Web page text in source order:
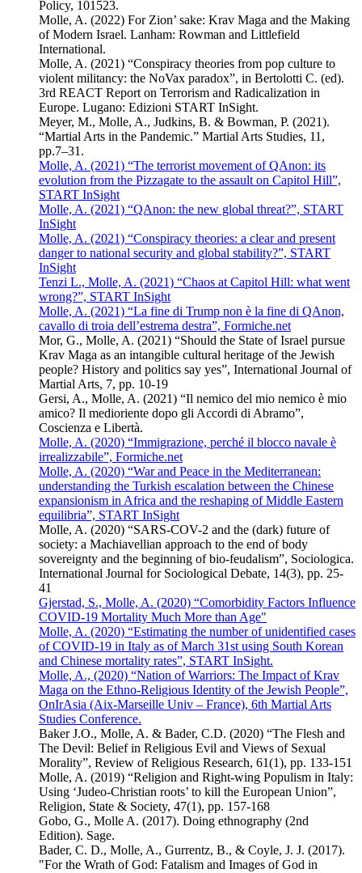
Policy, 101523.
Molle, A. (2022) For Zion’ sake: Krav Maga and the Making
of Modern Israel. Lanham: Rowman and Littlefield
International.
Molle, A. (2021) “Conspiracy theories from pop culture to
violent militancy: the NoVax paradox”, in Bertolotti C. (ed).
3rd REACT Report on Terrorism and Radicalization in
Europe. Lugano: Edizioni START InSight.
Meyer, M., Molle, A., Judkins, B. & Bowman, P. (2021).
“Martial Arts in the Pandemic.” Martial Arts Studies, 11,
pp.7–31.
Molle, A. (2021) “The terrorist movement of QAnon: its
evolution from the Pizzagate to the assault on Capitol Hill”,
START InSight
Molle, A. (2021) “QAnon: the new global threat?”, START
InSight
Molle, A. (2021) “Conspiracy theories: a clear and present
danger to national security and global stability?”, START
InSight
Tenzi L., Molle, A. (2021) “Chaos at Capitol Hill: what went
wrong?”, START InSight
Molle, A. (2021) “La fine di Trump non è la fine di QAnon,
cavallo di troia dell’estrema destra”, Formiche.net
Mor, G., Molle, A. (2021) “Should the State of Israel pursue
Krav Maga as an intangible cultural heritage of the Jewish
people? History and politics say yes”, International Journal of
Martial Arts, 7, pp. 10-19
Gersi, A., Molle, A. (2021) “Il nemico del mio nemico è mio
amico? Il medioriente dopo gli Accordi di Abramo”,
Coscienza e Libertà.
Molle, A. (2020) “Immigrazione, perché il blocco navale è
irrealizzabile”, Formiche.net
Molle, A. (2020) “War and Peace in the Mediterranean:
understanding the Turkish escalation between the Chinese
expansionism in Africa and the reshaping of Middle Eastern
equilibria”, START InSight
Molle, A. (2020) “SARS-COV-2 and the (dark) future of
society: a Machiavellian approach to the end of body
sovereignty and the beginning of bio-feudalism”, Sociologica.
International Journal for Sociological Debate, 14(3), pp. 25-
41
Gjerstad, S., Molle, A. (2020) “Comorbidity Factors Influence
COVID-19 Mortality Much More than Age"
Molle, A. (2020) “Estimating the number of unidentified cases
of COVID-19 in Italy as of March 31st using South Korean
and Chinese mortality rates”, START InSight.
Molle, A., (2020) “Nation of Warriors: The Impact of Krav
Maga on the Ethno-Religious Identity of the Jewish People”,
OnIrAsia (Aix-Marseille Univ – France), 6th Martial Arts
Studies Conference.
Baker J.O., Molle, A. & Bader, C.D. (2020) “The Flesh and
The Devil: Belief in Religious Evil and Views of Sexual
Morality”, Review of Religious Research, 61(1), pp. 133-151
Molle, A. (2019) “Religion and Right-wing Populism in Italy:
Using ‘Judeo-Christian roots’ to kill the European Union”,
Religion, State & Society, 47(1), pp. 157-168
Gobo, G., Molle A. (2017). Doing ethnography (2nd
Edition). Sage.
Bader, C. D., Molle, A., Gurrentz, B., & Coyle, J. J. (2017).
"For the Wrath of God: Fatalism and Images of God in